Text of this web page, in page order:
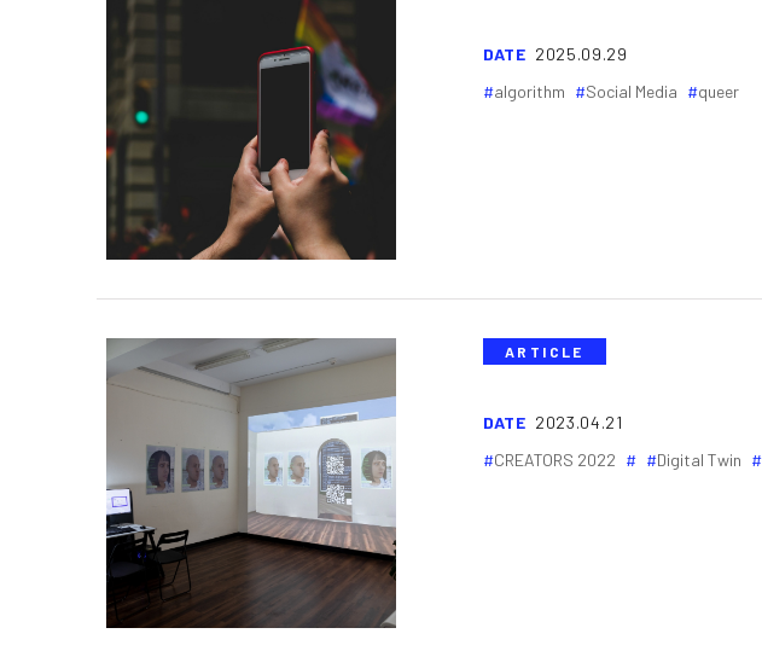
DATE 2025.09.29
algorithm
Social Media queer
ARTICLE
DATE 2023.04.21
CREATORS 2022
Digital Twin